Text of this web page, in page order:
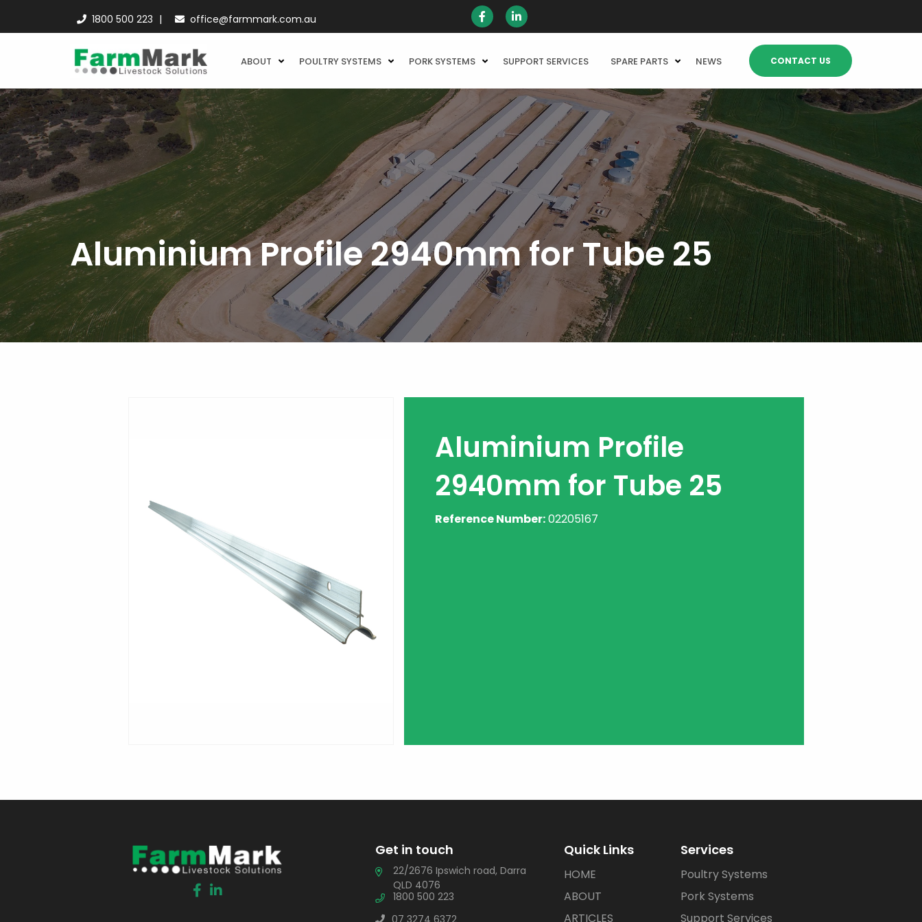
1800 500 223 office@farmmark.com.au
ABOUT POULTRY SYSTEMS PORK SYSTEMS SUPPORT SERVICES SPARE PARTS NEWS CONTACT US
Aluminium Profile 2940mm for Tube 25
Aluminium Profile
2940mm for Tube 25
Reference Number:02205167
Get in touch
22/2676 Ipswich road, Darra
QLD 4076
1800 500 223
07 3274 6372
Quick Links
HOME
ABOUT
ARTICLES
Services
Poultry Systems
Pork Systems
Support Services